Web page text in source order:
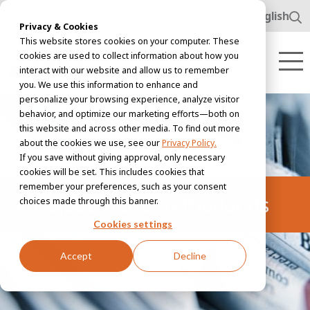
Privacy & Cookies
This website stores cookies on your computer. These
cookies are used to collect information about how you
interact with our website and allow us to remember
you. We use this information to enhance and
personalize your browsing experience, analyze visitor
behavior, and optimize our marketing efforts—both on
this website and across other media. To find out more
about the cookies we use, see ourPrivacy Policy.
If you save without giving approval, only necessary
cookies will be set. This includes cookies that
remember your preferences, such as your consent
choices made through this banner.
Cookies settings
Accept Decline
English
An expat in the Netherlands